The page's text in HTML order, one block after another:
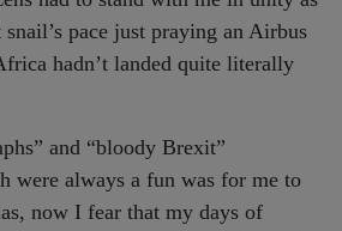
pace just praying an Airbus
hadn’t landed quite literally
and “bloody Brexit”
were always a fun was for me to
now I fear that my days of